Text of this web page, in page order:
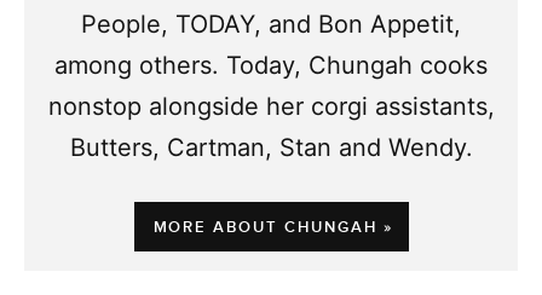
People, TODAY, and Bon Appetit,
among others. Today, Chungah cooks
nonstop alongside her corgi assistants,
Butters, Cartman, Stan and Wendy.
MORE ABOUT CHUNGAH »